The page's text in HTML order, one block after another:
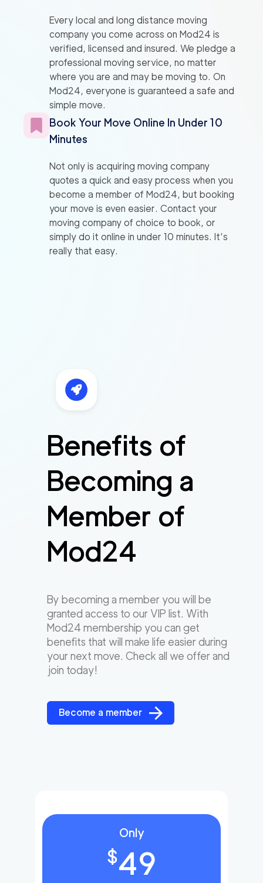
Every local and long distance moving
company you come across on Mod24 is
verified, licensed and insured. We pledge a
professional moving service, no matter
where you are and may be moving to. On
Mod24, everyone is guaranteed a safe and
simple move.
Book Your Move Online In Under 10
Minutes
Not only is acquiring moving company
quotes a quick and easy process when you
become a member of Mod24, but booking
your move is even easier. Contact your
moving company of choice to book, or
simply do it online in under 10 minutes. It’s
really that easy.
Benefits of
Becoming a
Member of
Mod24
By becoming a member you will be
granted access to our VIP list. With
Mod24 membership you can get
benefits that will make life easier during
your next move. Check all we offer and
join today!
Become a member
Only
$49